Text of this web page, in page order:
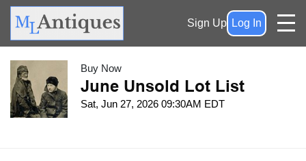
Sign Up Log In
Buy Now
June Unsold Lot List
Sat, Jun 27, 2026 09:30AM EDT